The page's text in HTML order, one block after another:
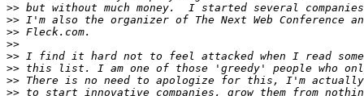
>>
>>
>>
>>
>>
>>
>>
>>